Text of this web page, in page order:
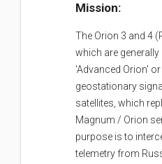
Mission:
The Orion 3 and 4
which are
'Advanced Orion'
geostationary
satellites, which
Magnum / Orion
purpose is to
telemetry from